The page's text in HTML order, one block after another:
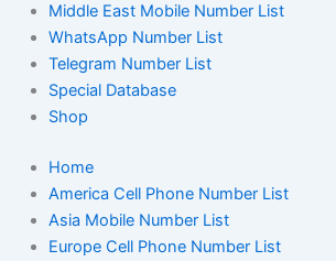
Middle East Mobile Number List
WhatsApp Number List
Telegram Number List
Special Database
Shop
Home
America Cell Phone Number List
Asia Mobile Number List
Europe Cell Phone Number List